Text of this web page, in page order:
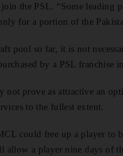
the PSL. “Some leading
for a portion of the
pool so far, it is not
by a PSL franchise
prove as attractive an
to the fullest extent.
could free up a player to
a player nine days of